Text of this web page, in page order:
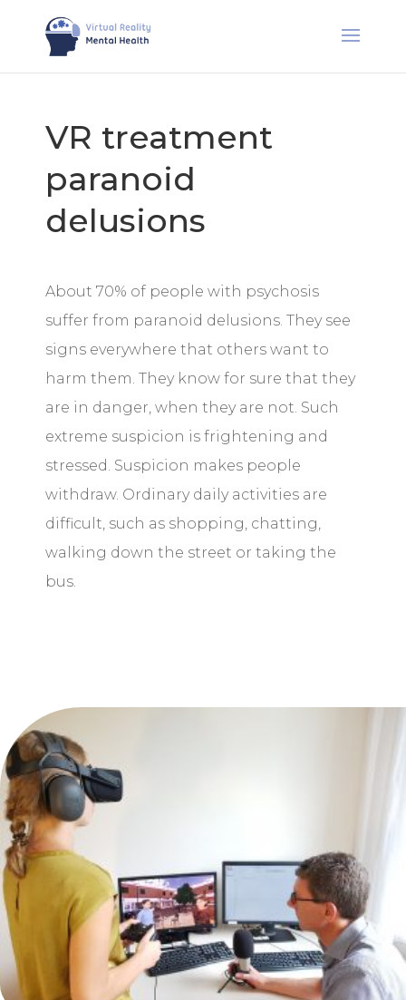
VR treatment
paranoid
delusions
About 70% of people with psychosis
suffer from paranoid delusions. They see
signs everywhere that others want to
harm them. They know for sure that they
are in danger, when they are not. Such
extreme suspicion is frightening and
stressed. Suspicion makes people
withdraw. Ordinary daily activities are
difficult, such as shopping, chatting,
walking down the street or taking the
bus.